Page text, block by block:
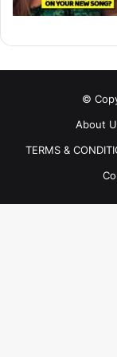
©
About
TERMS &